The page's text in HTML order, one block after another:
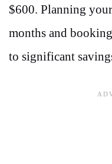
$600. Planning
months and
to significant